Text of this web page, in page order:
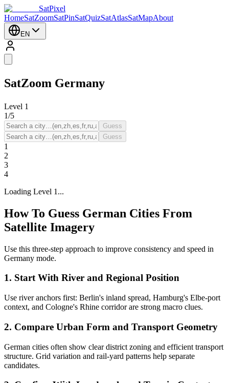
SatPixel
HomeSatZoomSatPinSatQuizSatAtlasSatMapAbout
EN
SatZoom Germany
Level 1
1/5
Guess
Guess
1
2
3
4
Loading Level 1...
How To Guess German Cities From
Satellite Imagery
Use this three-step approach to improve consistency and speed in
Germany mode.
1. Start With River and Regional Position
Use river anchors first: Berlin's inland spread, Hamburg's Elbe-port
context, and Cologne's Rhine corridor are strong macro clues.
2. Compare Urban Form and Transport Geometry
German cities often show clear district zoning and efficient transport
structure. Grid variation and rail-yard patterns help separate
candidates.